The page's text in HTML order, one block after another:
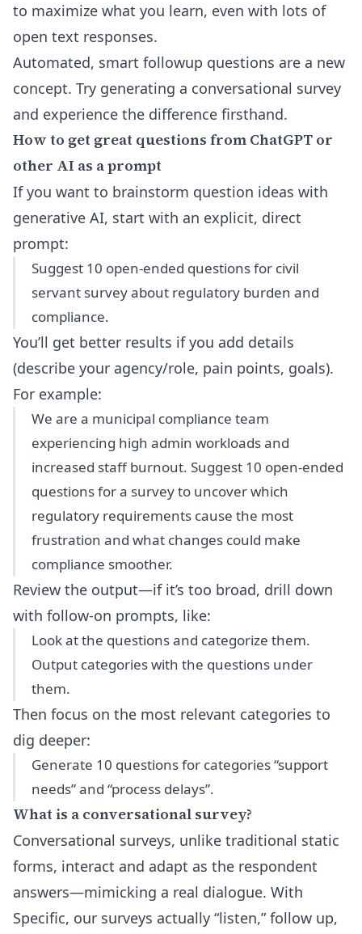
to maximize what you learn, even with lots of
open text responses.
Automated, smart followup questions are a new
concept. Try generating a conversational survey
and experience the difference firsthand.
How to get great questions from ChatGPT or
other AI as a prompt
If you want to brainstorm question ideas with
generative AI, start with an explicit, direct
prompt:
Suggest 10 open-ended questions for civil
servant survey about regulatory burden and
compliance.
You’ll get better results if you add details
(describe your agency/role, pain points, goals).
For example:
We are a municipal compliance team
experiencing high admin workloads and
increased staff burnout. Suggest 10 open-ended
questions for a survey to uncover which
regulatory requirements cause the most
frustration and what changes could make
compliance smoother.
Review the output—if it’s too broad, drill down
with follow-on prompts, like:
Look at the questions and categorize them.
Output categories with the questions under
them.
Then focus on the most relevant categories to
dig deeper:
Generate 10 questions for categories “support
needs” and “process delays”.
What is a conversational survey?
Conversational surveys, unlike traditional static
forms, interact and adapt as the respondent
answers—mimicking a real dialogue. With
Specific, our surveys actually “listen,” follow up,